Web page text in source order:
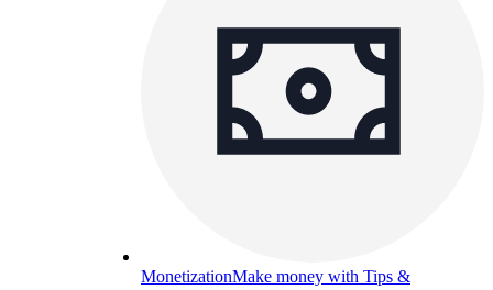
MonetizationMake money with Tips &